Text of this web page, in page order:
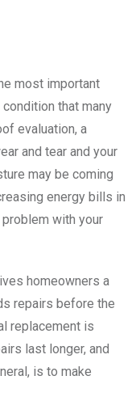
most important
that many
evaluation, a
and tear and your
may be coming
energy bills in
with your
homeowners a
repairs before the
replacement is
last longer, and
is to make